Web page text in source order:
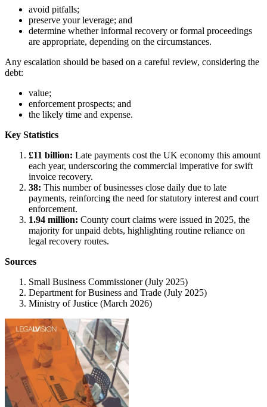
avoid pitfalls;
preserve your leverage; and
determine whether informal recovery or formal proceedings
are appropriate, depending on the circumstances.
Any escalation should be based on a careful review, considering the
debt:
value;
enforcement prospects; and
the likely time and expense.
Key Statistics
£11 billion: Late payments cost the UK economy this amount
each year, underscoring the commercial imperative for swift
invoice recovery.
38: This number of businesses close daily due to late
payments, reinforcing the need for statutory interest and court
enforcement.
1.94 million: County court claims were issued in 2025, the
majority for unpaid debts, highlighting routine reliance on
legal recovery routes.
Sources
Small Business Commissioner (July 2025)
Department for Business and Trade (July 2025)
Ministry of Justice (March 2026)